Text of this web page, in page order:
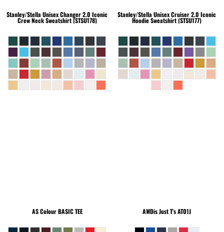
Stanley/Stella Unisex Changer 2.0 Iconic
Crew Neck Sweatshirt (STSU178)
Stanley/Stella Unisex Cruiser 2.0 Iconic
Hoodie Sweatshirt (STSU177)
AS ColourBASIC TEE AWDis Just T'sAT01J